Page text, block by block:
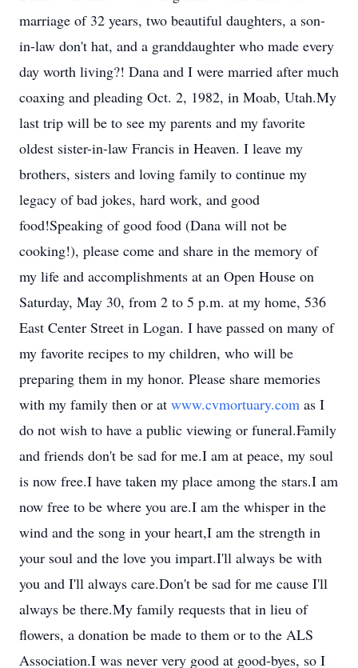
marriage of 32 years, two beautiful daughters, a son-
in-law don't hat, and a granddaughter who made every
day worth living?! Dana and I were married after much
coaxing and pleading Oct. 2, 1982, in Moab, Utah.My
last trip will be to see my parents and my favorite
oldest sister-in-law Francis in Heaven. I leave my
brothers, sisters and loving family to continue my
legacy of bad jokes, hard work, and good
food!Speaking of good food (Dana will not be
cooking!), please come and share in the memory of
my life and accomplishments at an Open House on
Saturday, May 30, from 2 to 5 p.m. at my home, 536
East Center Street in Logan. I have passed on many of
my favorite recipes to my children, who will be
preparing them in my honor. Please share memories
with my family then or at www.cvmortuary.com as I
do not wish to have a public viewing or funeral.Family
and friends don't be sad for me.I am at peace, my soul
is now free.I have taken my place among the stars.I am
now free to be where you are.I am the whisper in the
wind and the song in your heart,I am the strength in
your soul and the love you impart.I'll always be with
you and I'll always care.Don't be sad for me cause I'll
always be there.My family requests that in lieu of
flowers, a donation be made to them or to the ALS
Association.I was never very good at good-byes, so I